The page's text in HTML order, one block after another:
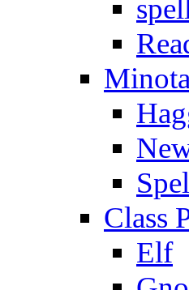
Class
Elf